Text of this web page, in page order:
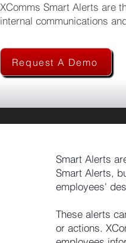
XComms Smart Alerts are
internal communications
Request A Demo
Smart Alerts
Smart Alerts,
employees'
These alerts
or actions.